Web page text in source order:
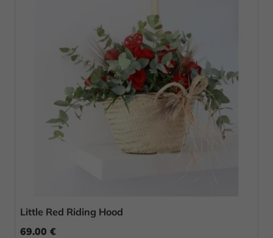
Little Red Riding Hood
69.00 €